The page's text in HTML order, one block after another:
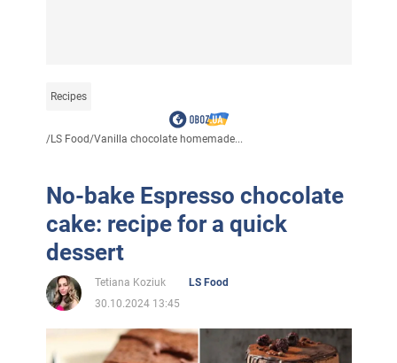
Recipes
/LS Food/Vanilla chocolate homemade...
No-bake Espresso chocolate
cake: recipe for a quick
dessert
Tetiana Koziuk
LS Food
30.10.2024 13:45